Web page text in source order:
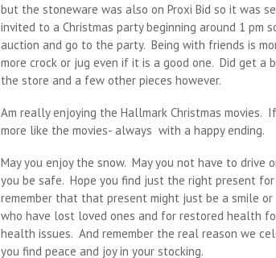
but the stoneware was also on Proxi Bid so it was
invited to a Christmas party beginning around 1 pm
auction and go to the party. Being with friends is
more crock or jug even if it is a good one. Did get a
the store and a few other pieces however.
Am really enjoying the Hallmark Christmas movies.
more like the movies- always with a happy ending.
May you enjoy the snow. May you not have to drive
you be safe. Hope you find just the right present for
remember that that present might just be a smile or
who have lost loved ones and for restored health
health issues. And remember the real reason we
you find peace and joy in your stocking.